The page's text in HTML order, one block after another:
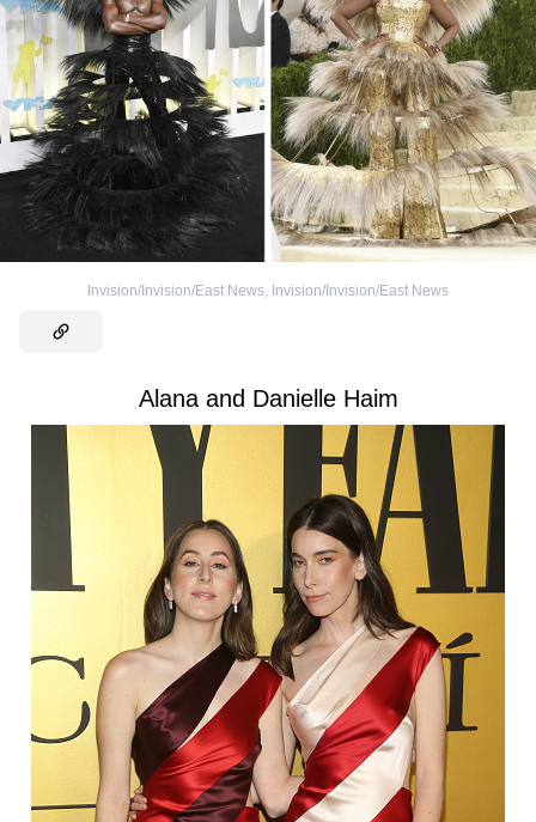
Invision/Invision/East News Invision/Invision/East News
Alana and Danielle Haim